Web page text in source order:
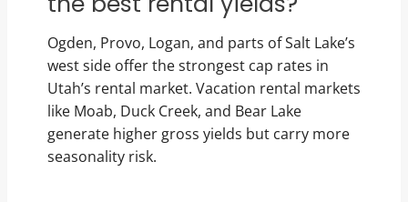
Ogden, Provo, Logan, and parts of Salt Lake’s
west side offer the strongest cap rates in
Utah’s rental market. Vacation rental markets
like Moab, Duck Creek, and Bear Lake
generate higher gross yields but carry more
seasonality risk.